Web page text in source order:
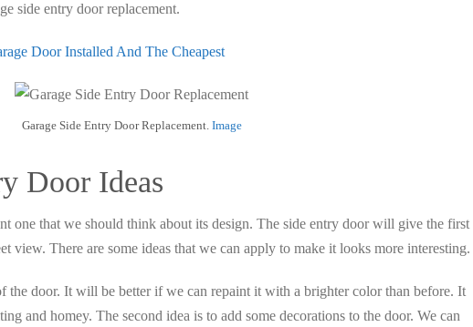
side entry door replacement.
Door Installed And The Cheapest
Garage Side Entry Door Replacement. Image
Door Ideas
one that we should think about its design. The side entry door will give the first
view. There are some ideas that we can apply to make it looks more interesting.
the door. It will be better if we can repaint it with a brighter color than before. It
and homey. The second idea is to add some decorations to the door. We can